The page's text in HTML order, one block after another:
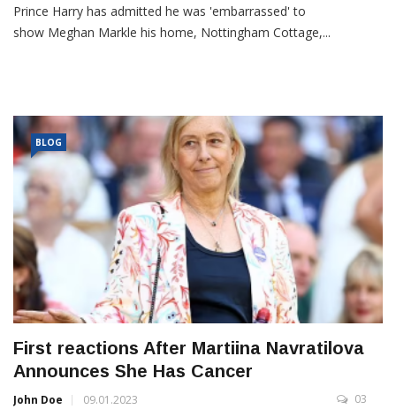
Prince Harry has admitted he was 'embarrassed' to
show Meghan Markle his home, Nottingham Cottage,...
BLOG
First reactions After Martiina Navratilova
Announces She Has Cancer
John Doe 09.01.2023 03